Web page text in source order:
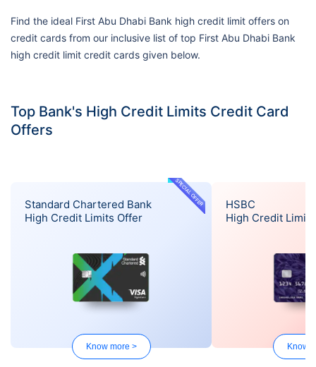
Find the ideal First Abu Dhabi Bank high credit limit offers on
credit cards from our inclusive list of top First Abu Dhabi Bank
high credit limit credit cards given below.
Top Bank's High Credit Limits Credit Card
Offers
SPECIAL OFFER
Standard Chartered Bank
High Credit Limits Offer
Know more >
HSBC
High Credit
Know